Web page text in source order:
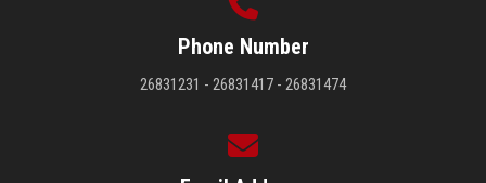
Phone Number
26831231 - 26831417 - 26831474